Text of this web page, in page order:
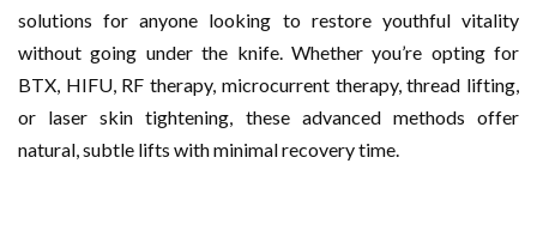
solutions for anyone looking to restore youthful vitality
without going under the knife. Whether you’re opting for
BTX, HIFU, RF therapy, microcurrent therapy, thread lifting,
or laser skin tightening, these advanced methods offer
natural, subtle lifts with minimal recovery time.